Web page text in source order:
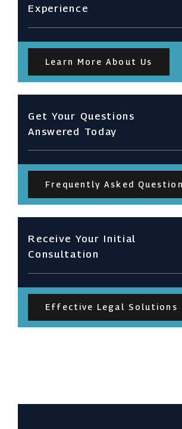
Experience
Learn More About Us
Get Your Questions
Answered Today
Frequently Asked
Receive Your Initial
Consultation
Effective Legal Solutions